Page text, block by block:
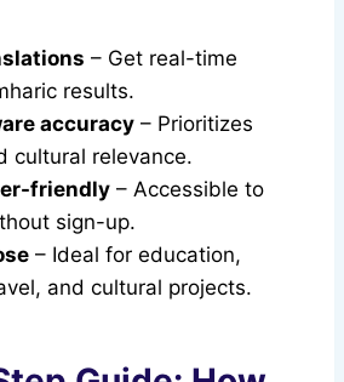
– Get real-time
results.
accuracy – Prioritizes
cultural relevance.
friendly – Accessible to
sign-up.
– Ideal for education,
and cultural projects.